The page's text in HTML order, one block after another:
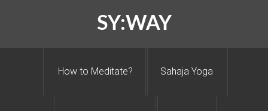
SY:WAY
How to Meditate? Sahaja Yoga